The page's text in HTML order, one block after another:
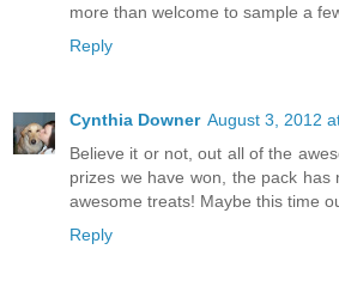
more than welcome to sample a
Reply
Cynthia Downer August 3, 2012
Believe it or not, out all of the
prizes we have won, the pack has
awesome treats! Maybe this time
Reply